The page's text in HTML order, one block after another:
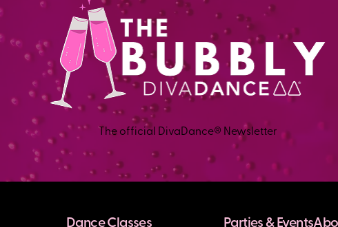
The official DivaDance® Newsletter
Dance Classes Parties & Events